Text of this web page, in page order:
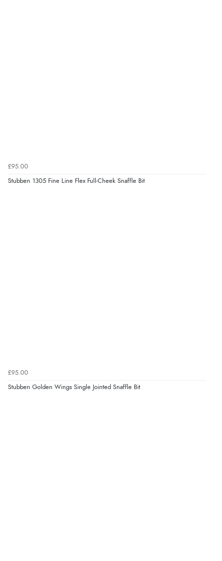
£95.00
Stubben 1305 Fine Line Flex Full-Cheek Snaffle Bit
£95.00
Stubben Golden Wings Single Jointed Snaffle Bit